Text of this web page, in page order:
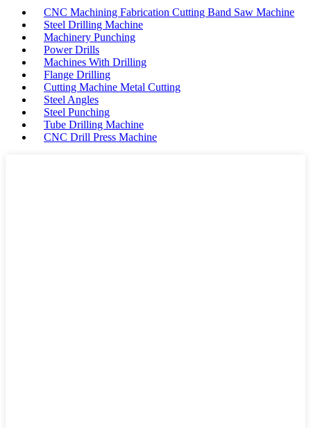
CNC Machining Fabrication Cutting Band Saw Machine
Steel Drilling Machine
Machinery Punching
Power Drills
Machines With Drilling
Flange Drilling
Cutting Machine Metal Cutting
Steel Angles
Steel Punching
Tube Drilling Machine
CNC Drill Press Machine